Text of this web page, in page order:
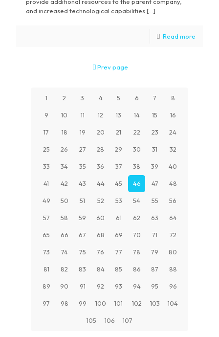
and increased technological capabilities […]
Read more
Prev page
1 2 3 4 5 6 7 8
9 10 11 12 13 14 15 16
17 18 19 20 21 22 23 24
25 26 27 28 29 30 31 32
33 34 35 36 37 38 39 40
41 42 43 44 45 46 47 48
49 50 51 52 53 54 55 56
57 58 59 60 61 62 63 64
65 66 67 68 69 70 71 72
73 74 75 76 77 78 79 80
81 82 83 84 85 86 87 88
89 90 91 92 93 94 95 96
97 98 99 100 101 102 103 104
105 106 107